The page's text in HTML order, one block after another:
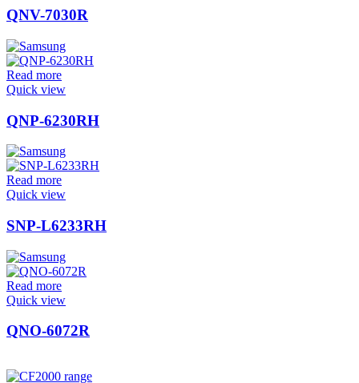
QNV-7030R
Read more
Quick view
QNP-6230RH
Read more
Quick view
SNP-L6233RH
Read more
Quick view
QNO-6072R